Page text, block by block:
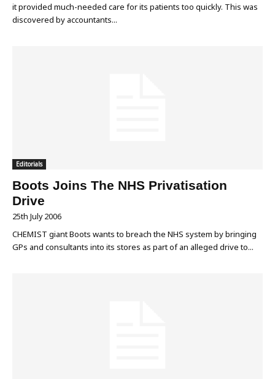
it provided much-needed care for its patients too quickly. This was
discovered by accountants...
Editorials
Boots Joins The NHS Privatisation
Drive
25th July 2006
CHEMIST giant Boots wants to breach the NHS system by bringing
GPs and consultants into its stores as part of an alleged drive to...